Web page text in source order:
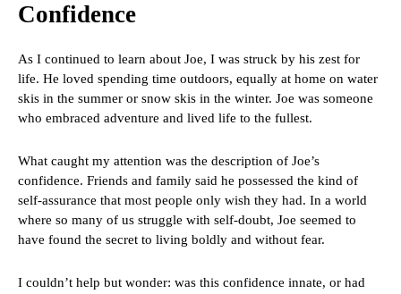
Confidence
As I continued to learn about Joe, I was struck by his zest for
life. He loved spending time outdoors, equally at home on water
skis in the summer or snow skis in the winter. Joe was someone
who embraced adventure and lived life to the fullest.
What caught my attention was the description of Joe’s
confidence. Friends and family said he possessed the kind of
self-assurance that most people only wish they had. In a world
where so many of us struggle with self-doubt, Joe seemed to
have found the secret to living boldly and without fear.
I couldn’t help but wonder: was this confidence innate, or had